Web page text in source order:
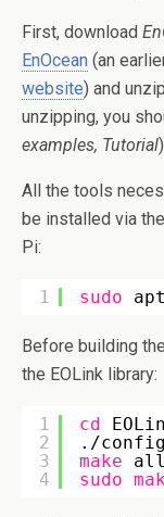
First, download
EnOcean (an
website) and
unzipping, you
examples, Tutorial
All the tools
be installed via
Pi:
1 sudo
Before building
the EOLink library:
1
2
3
4
cd
. /
make
all
sudo